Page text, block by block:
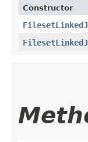
Constructor